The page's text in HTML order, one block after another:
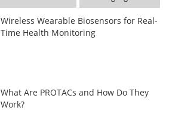
Wireless Wearable Biosensors for Real-
Time Health Monitoring
What Are PROTACs and How Do They
Work?